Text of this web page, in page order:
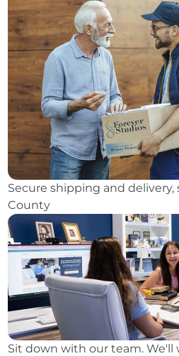
Secure shipping and delivery,
County
Sit down with our team. We'll